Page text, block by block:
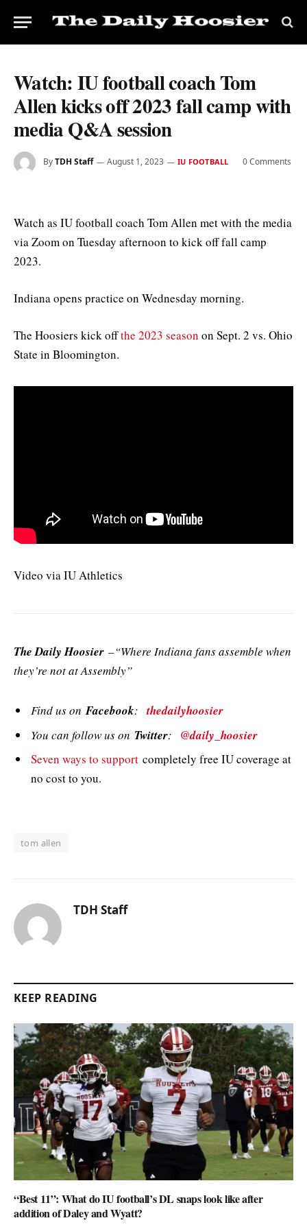
Watch: IU football coach Tom
Allen kicks off 2023 fall camp with
media Q&A session
ByTDH Staff August 1, 2023 IU FOOTBALL 0 Comments
Watch as IU football coach Tom Allen met with the media
via Zoom on Tuesday afternoon to kick off fall camp
2023.
Indiana opens practice on Wednesday morning.
The Hoosiers kick offthe 2023 season on Sept. 2 vs. Ohio
State in Bloomington.
Video via IU Athletics
The Daily Hoosier –“Where Indiana fans assemble when
they’re not at Assembly”
Find us onFacebook:thedailyhoosier
You can follow us on Twitter: @daily_hoosier
Seven ways to support completely free IU coverage at
no cost to you.
tom allen
TDH Staff
KEEP READING
“Best 11”: What do IU football’s DL snaps look like after
addition of Daley and Wyatt?